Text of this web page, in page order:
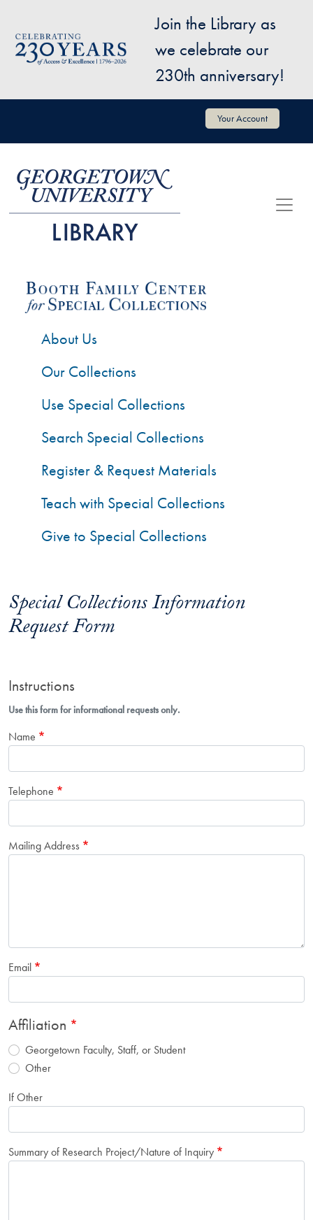
Image
Join the Library as
we celebrate our
230th anniversary!
User account menu Your Account
Special Collections Information
Request Form
Instructions
Use this form for informational requests only.
Name
Telephone
Mailing Address
Email
Affiliation
Georgetown Faculty, Staff, or Student
Other
If Other
Summary of Research Project/Nature of Inquiry
About Us
Our Collections
Use Special Collections
Search Special Collections
Register & Request Materials
Teach with Special Collections
Give to Special Collections